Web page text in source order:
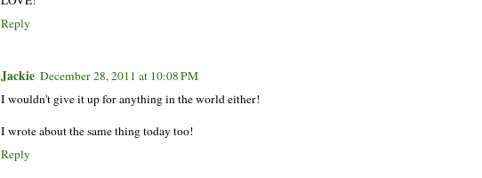
Reply
Jackie December 28, 2011 at 10:08 PM
I wouldn't give it up for anything in the world either!
I wrote about the same thing today too!
Reply